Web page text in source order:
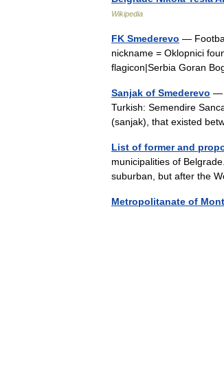
Wikipedia
FK Smederevo —
nickname = Oklopnici
flagicon|Serbia Goran
Sanjak of Smederevo —
Turkish: Semendire
(sanjak), that existed
List of former and
municipalities of
suburban, but after the
Metropolitanate of